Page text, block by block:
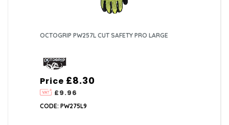
OCTOGRIP PW257L CUT SAFETY PRO LARGE
Price
£9.96
£8.30
CODE: PW275L9